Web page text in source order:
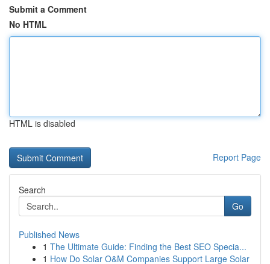
Submit a Comment
No HTML
HTML is disabled
Report Page
Search
Go
Published News
1 The Ultimate Guide: Finding the Best SEO Specia...
1 How Do Solar O&M Companies Support Large Solar